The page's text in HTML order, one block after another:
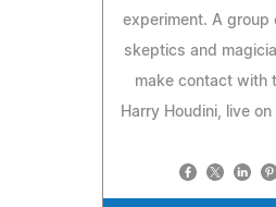
experiment. A group
skeptics and
make contact with
Harry Houdini, live